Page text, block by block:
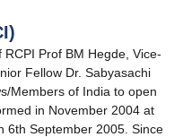
Prof BM Hegde, Vice-
Fellow Dr. Sabyasachi
Members of India to open
in November 2004 at
6th September 2005. Since